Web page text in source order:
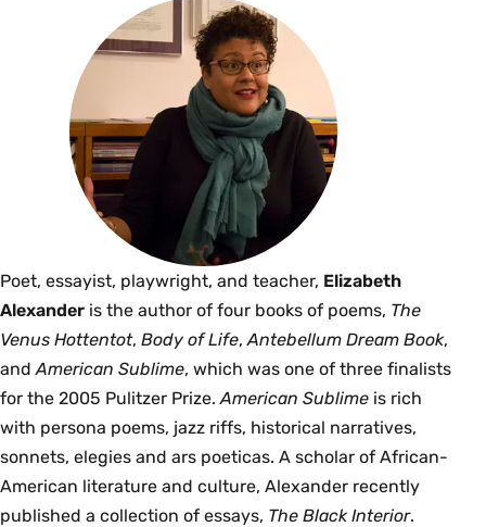
Poet, essayist, playwright, and teacher, Elizabeth
Alexander is the author of four books of poems, The
Venus Hottentot, Body of Life, Antebellum Dream Book,
and American Sublime, which was one of three finalists
for the 2005 Pulitzer Prize. American Sublime is rich
with persona poems, jazz riffs, historical narratives,
sonnets, elegies and ars poeticas. A scholar of African-
American literature and culture, Alexander recently
published a collection of essays, The Black Interior.